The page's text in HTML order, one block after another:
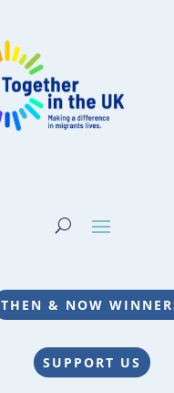
THEN & NOW
SUPPORT US